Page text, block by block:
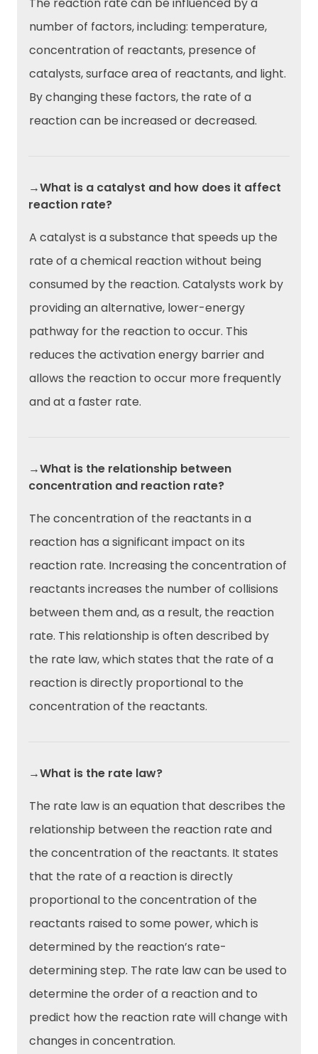
number of factors, including: temperature,
concentration of reactants, presence of
catalysts, surface area of reactants, and light.
By changing these factors, the rate of a
reaction can be increased or decreased.
→What is a catalyst and how does it affect
reaction rate?
A catalyst is a substance that speeds up the
rate of a chemical reaction without being
consumed by the reaction. Catalysts work by
providing an alternative, lower-energy
pathway for the reaction to occur. This
reduces the activation energy barrier and
allows the reaction to occur more frequently
and at a faster rate.
→What is the relationship between
concentration and reaction rate?
The concentration of the reactants in a
reaction has a significant impact on its
reaction rate. Increasing the concentration of
reactants increases the number of collisions
between them and, as a result, the reaction
rate. This relationship is often described by
the rate law, which states that the rate of a
reaction is directly proportional to the
concentration of the reactants.
→What is the rate law?
The rate law is an equation that describes the
relationship between the reaction rate and
the concentration of the reactants. It states
that the rate of a reaction is directly
proportional to the concentration of the
reactants raised to some power, which is
determined by the reaction’s rate-
determining step. The rate law can be used to
determine the order of a reaction and to
predict how the reaction rate will change with
changes in concentration.